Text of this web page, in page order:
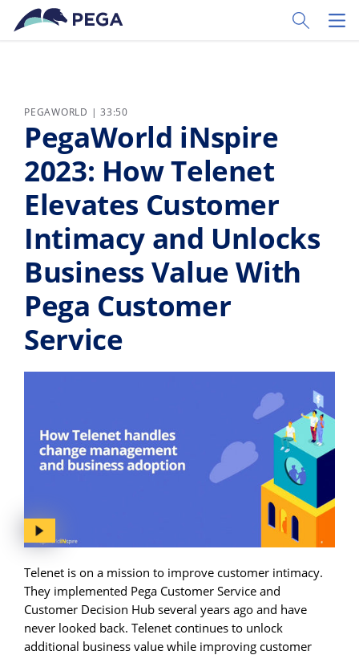
Ir al contenido principal
Toggle
PEGAWORLD | 33:50
PegaWorld iNspire
2023: How Telenet
Elevates Customer
Intimacy and Unlocks
Business Value With
Pega Customer
Service
Telenet is on a mission to improve customer intimacy.
They implemented Pega Customer Service and
Customer Decision Hub several years ago and have
never looked back. Telenet continues to unlock
additional business value while improving customer